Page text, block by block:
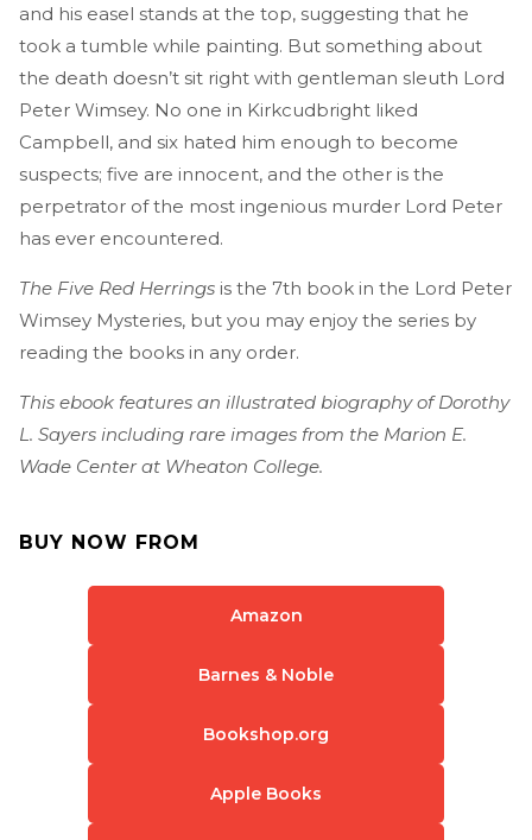
and his easel stands at the top, suggesting that he
took a tumble while painting. But something about
the death doesn’t sit right with gentleman sleuth Lord
Peter Wimsey. No one in Kirkcudbright liked
Campbell, and six hated him enough to become
suspects; five are innocent, and the other is the
perpetrator of the most ingenious murder Lord Peter
has ever encountered.
The Five Red Herrings is the 7th book in the Lord Peter
Wimsey Mysteries, but you may enjoy the series by
reading the books in any order.
This ebook features an illustrated biography of Dorothy
L. Sayers including rare images from the Marion E.
Wade Center at Wheaton College.
BUY NOW FROM
Amazon
Barnes & Noble
Bookshop.org
Apple Books